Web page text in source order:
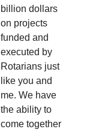
billion dollars
on projects
funded and
executed by
Rotarians just
like you and
me. We have
the ability to
come together